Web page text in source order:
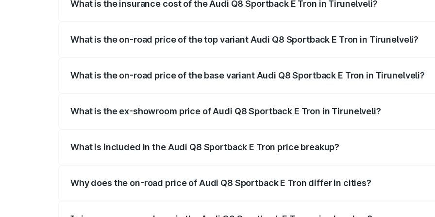
What is the insurance cost of the Audi Q8 Sportback E Tron in Tirunelveli?
What is the on-road price of the top variant Audi Q8 Sportback E Tron in Tirunelveli?
What is the on-road price of the base variant Audi Q8 Sportback E Tron in Tirunelveli?
What is the ex-showroom price of Audi Q8 Sportback E Tron in Tirunelveli?
What is included in the Audi Q8 Sportback E Tron price breakup?
Why does the on-road price of Audi Q8 Sportback E Tron differ in cities?